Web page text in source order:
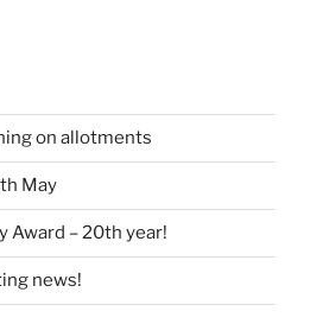
on allotments
May
Award – 20th year!
news!